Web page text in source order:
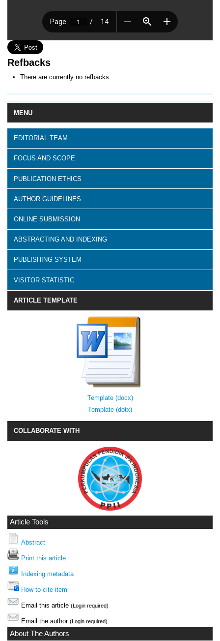
MENU
EDITORIAL TEAM
FOCUS AND SCOPE
PUBLICATION ETHICS
AUTHOR GUIDELINES
ONLINE SUBMISSION
ABSTRACTING AND INDEXING
PUBLISHING SYSTEM
VISITOR STATISTIC
ARTICLE TEMPLATE
Template (docx)
Template (dotx)
COLLABORATE WITH
Article Tools
Abstract
Print this article
Indexing metadata
How to cite item
Email this article (Login required)
Email the author (Login required)
About The Authors
Refbacks
There are currently no refbacks.